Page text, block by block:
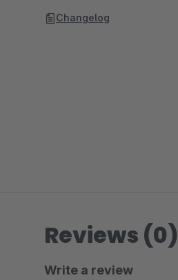
Changelog
Reviews (0)
Write a review